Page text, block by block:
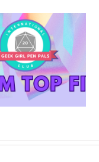
5 Cozy Mysteries to
Cuddle Up With